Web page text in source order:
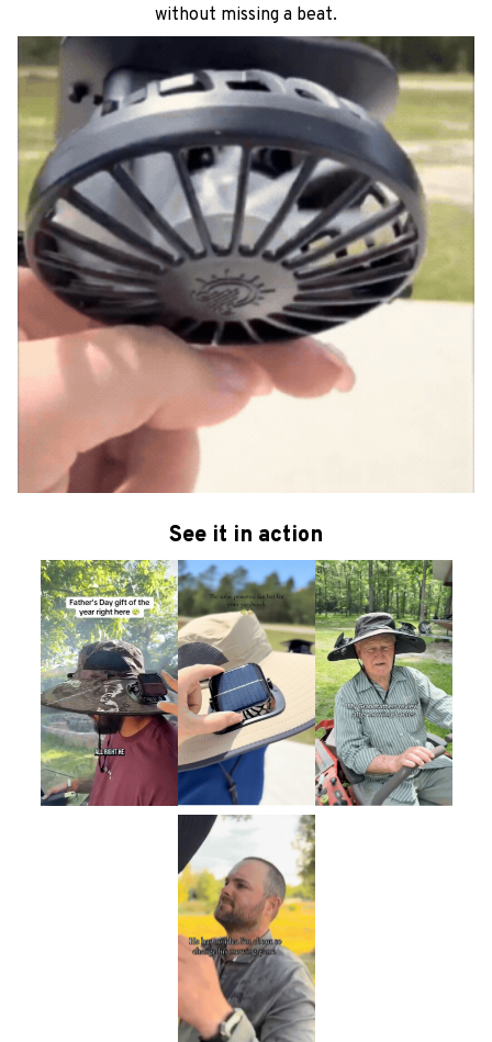
See it in action
2,000+ Happy Dads
Excellent 4.9